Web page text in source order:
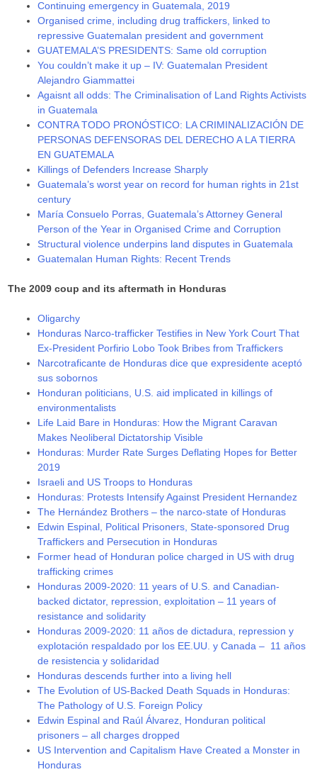
Continuing emergency in Guatemala, 2019
Organised crime, including drug traffickers, linked to
repressive Guatemalan president and government
GUATEMALA’S PRESIDENTS: Same old corruption
You couldn’t make it up – IV: Guatemalan President
Alejandro Giammattei
Agaisnt all odds: The Criminalisation of Land Rights Activists
in Guatemala
CONTRA TODO PRONÓSTICO: LA CRIMINALIZACIÓN DE
PERSONAS DEFENSORAS DEL DERECHO A LA TIERRA
EN GUATEMALA
Killings of Defenders Increase Sharply
Guatemala’s worst year on record for human rights in 21st
century
María Consuelo Porras, Guatemala’s Attorney General
Person of the Year in Organised Crime and Corruption
Structural violence underpins land disputes in Guatemala
Guatemalan Human Rights: Recent Trends
The 2009 coup and its aftermath in Honduras
Oligarchy
Honduras Narco-trafficker Testifies in New York Court That
Ex-President Porfirio Lobo Took Bribes from Traffickers
Narcotraficante de Honduras dice que expresidente aceptó
sus sobornos
Honduran politicians, U.S. aid implicated in killings of
environmentalists
Life Laid Bare in Honduras: How the Migrant Caravan
Makes Neoliberal Dictatorship Visible
Honduras: Murder Rate Surges Deflating Hopes for Better
2019
Israeli and US Troops to Honduras
Honduras: Protests Intensify Against President Hernandez
The Hernández Brothers – the narco-state of Honduras
Edwin Espinal, Political Prisoners, State-sponsored Drug
Traffickers and Persecution in Honduras
Former head of Honduran police charged in US with drug
trafficking crimes
Honduras 2009-2020: 11 years of U.S. and Canadian-
backed dictator, repression, exploitation – 11 years of
resistance and solidarity
Honduras 2009-2020: 11 años de dictadura, repression y
explotación respaldado por los EE.UU. y Canada – 11 años
de resistencia y solidaridad
Honduras descends further into a living hell
The Evolution of US-Backed Death Squads in Honduras:
The Pathology of U.S. Foreign Policy
Edwin Espinal and Raúl Álvarez, Honduran political
prisoners – all charges dropped
US Intervention and Capitalism Have Created a Monster in
Honduras